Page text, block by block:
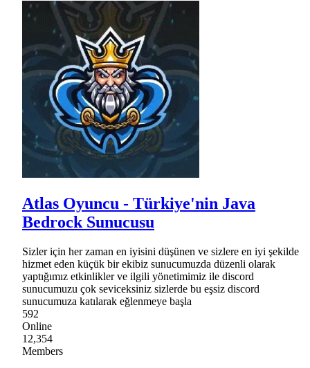
Atlas Oyuncu - Türkiye'nin Java
Bedrock Sunucusu
Sizler için her zaman en iyisini düşünen ve sizlere en iyi şekilde
hizmet eden küçük bir ekibiz sunucumuzda düzenli olarak
yaptığımız etkinlikler ve ilgili yönetimimiz ile discord
sunucumuzu çok seviceksiniz sizlerde bu eşsiz discord
sunucumuza katılarak eğlenmeye başla
592
Online
12,354
Members